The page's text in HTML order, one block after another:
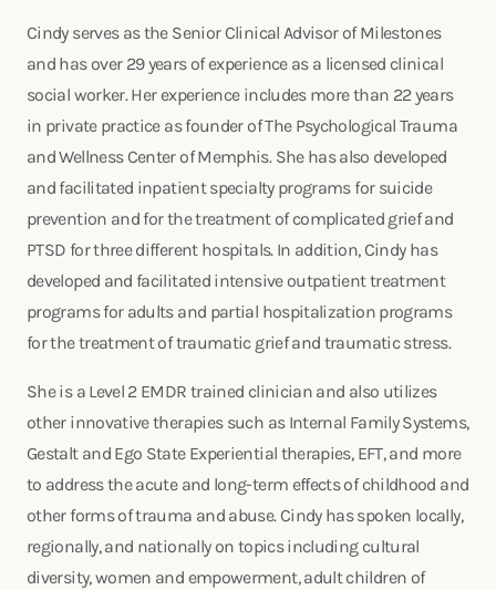
Cindy serves as the Senior Clinical Advisor of Milestones
and has over 29 years of experience as a licensed clinical
social worker. Her experience includes more than 22 years
in private practice as founder of The Psychological Trauma
and Wellness Center of Memphis. She has also developed
and facilitated inpatient specialty programs for suicide
prevention and for the treatment of complicated grief and
PTSD for three different hospitals. In addition, Cindy has
developed and facilitated intensive outpatient treatment
programs for adults and partial hospitalization programs
for the treatment of traumatic grief and traumatic stress.
She is a Level 2 EMDR trained clinician and also utilizes
other innovative therapies such as Internal Family Systems,
Gestalt and Ego State Experiential therapies, EFT, and more
to address the acute and long-term effects of childhood and
other forms of trauma and abuse. Cindy has spoken locally,
regionally, and nationally on topics including cultural
diversity, women and empowerment, adult children of